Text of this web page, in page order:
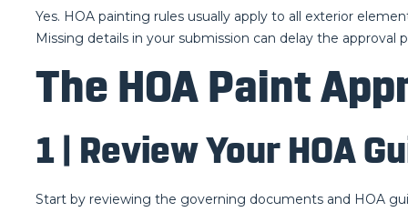
Yes. HOA painting rules usually apply to all exterior
Missing details in your submission can delay the
The HOA Paint
1 | Review Your HOA
Start by reviewing the governing documents and HOA